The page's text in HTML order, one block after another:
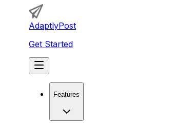
AdaptlyPost
Get Started
Features